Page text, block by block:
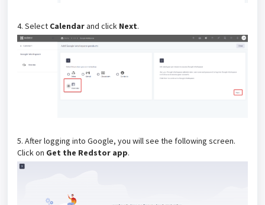
4. Select Calendarand click Next.
5. After logging into Google, you will see the following screen.
Click on Get the Redstor app.